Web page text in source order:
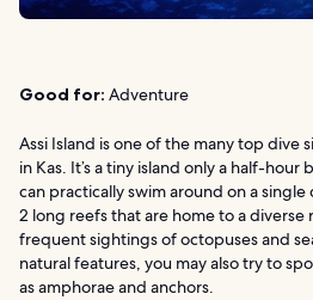
Good for: Adventure
Assi Island is one of the many top dive
in Kas. It’s a tiny island only a half-
can practically swim around on a
2 long reefs that are home to a
frequent sightings of octopuses and
natural features, you may also try to
as amphorae and anchors.